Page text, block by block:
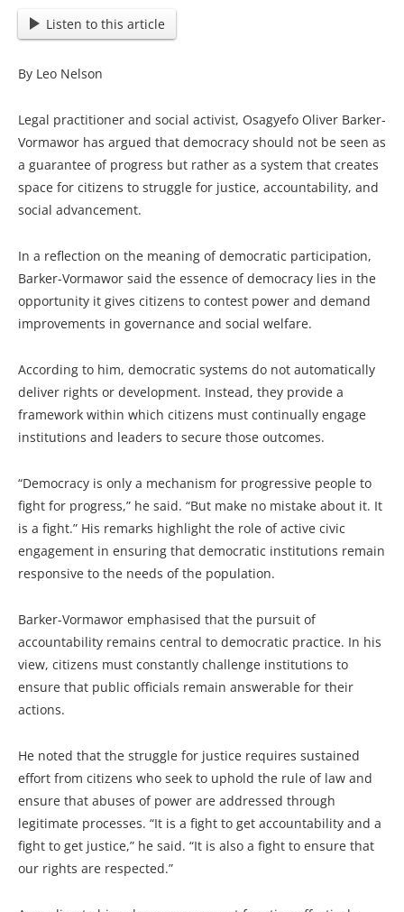
Listen to this article
By Leo Nelson
Legal practitioner and social activist, Osagyefo Oliver Barker-
Vormawor has argued that democracy should not be seen as
a guarantee of progress but rather as a system that creates
space for citizens to struggle for justice, accountability, and
social advancement.
In a reflection on the meaning of democratic participation,
Barker-Vormawor said the essence of democracy lies in the
opportunity it gives citizens to contest power and demand
improvements in governance and social welfare.
According to him, democratic systems do not automatically
deliver rights or development. Instead, they provide a
framework within which citizens must continually engage
institutions and leaders to secure those outcomes.
“Democracy is only a mechanism for progressive people to
fight for progress,” he said. “But make no mistake about it. It
is a fight.” His remarks highlight the role of active civic
engagement in ensuring that democratic institutions remain
responsive to the needs of the population.
Barker-Vormawor emphasised that the pursuit of
accountability remains central to democratic practice. In his
view, citizens must constantly challenge institutions to
ensure that public officials remain answerable for their
actions.
He noted that the struggle for justice requires sustained
effort from citizens who seek to uphold the rule of law and
ensure that abuses of power are addressed through
legitimate processes. “It is a fight to get accountability and a
fight to get justice,” he said. “It is also a fight to ensure that
our rights are respected.”